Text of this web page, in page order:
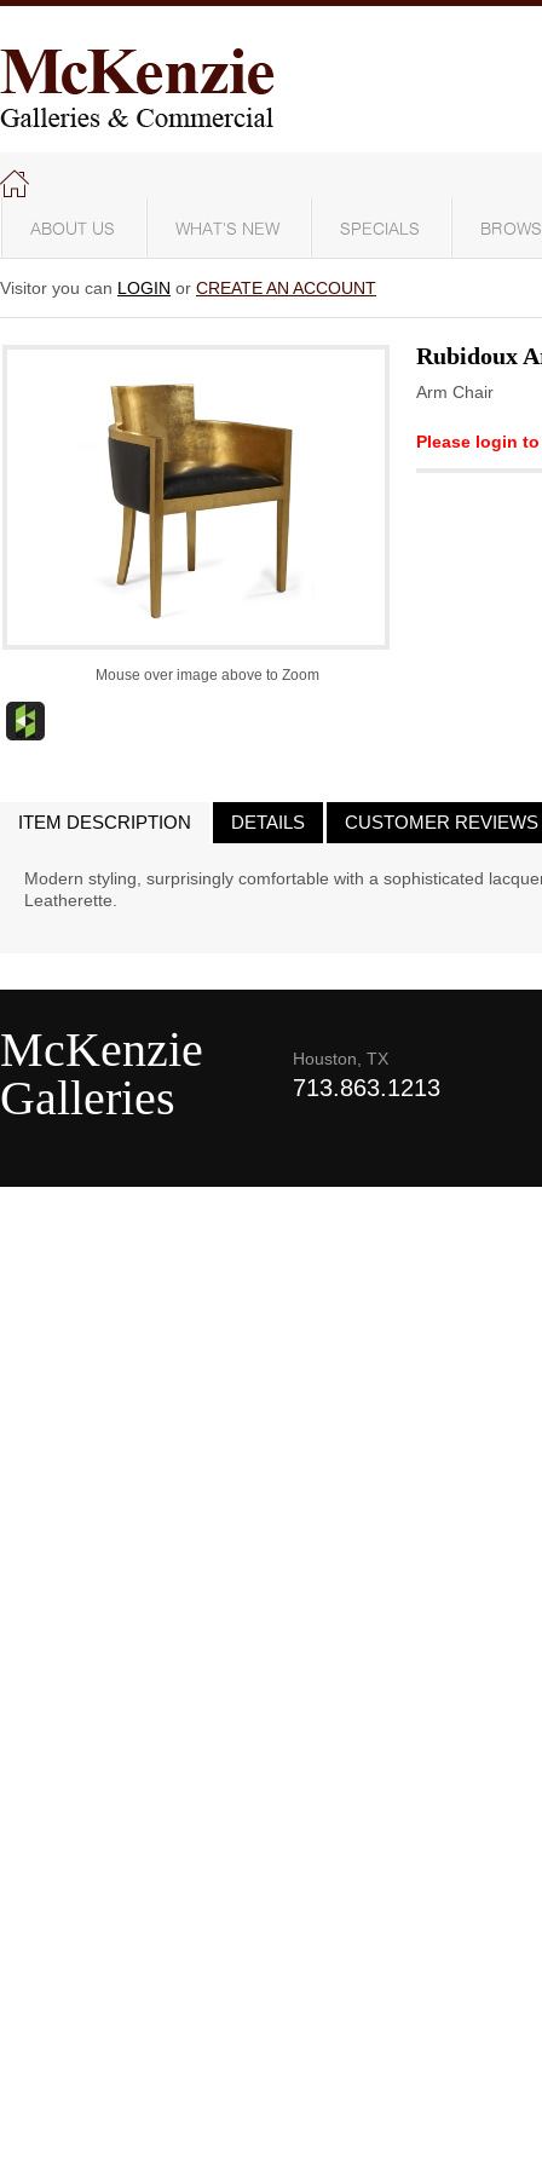
ABOUT US WHAT'S NEW SPECIALS
Visitor you can LOGIN or CREATE AN ACCOUNT
Mouse over image above to Zoom
Rubidoux
Arm Chair
Please login
ITEM DESCRIPTION DETAILS CUSTOMER REVIEWS
Modern styling, surprisingly comfortable with a sophisticated
Leatherette.
McKenzie
Galleries
Houston, TX
713.863.1213